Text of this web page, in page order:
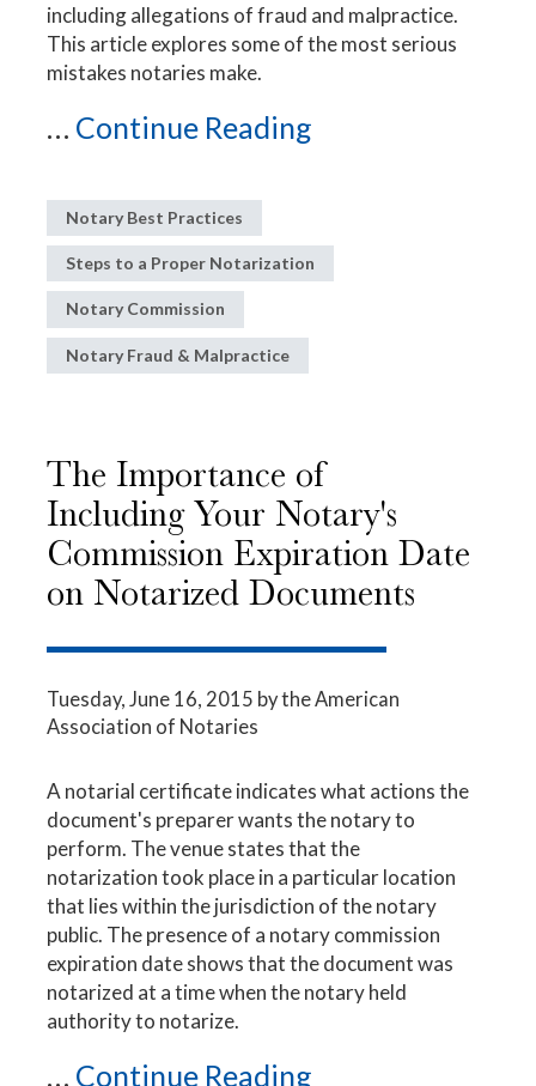
including allegations of fraud and malpractice.
This article explores some of the most serious
mistakes notaries make.
... Continue Reading
Notary Best Practices
Steps to a Proper Notarization
Notary Commission
Notary Fraud & Malpractice
The Importance of
Including Your Notary's
Commission Expiration Date
on Notarized Documents
Tuesday, June 16, 2015 by the American
Association of Notaries
A notarial certificate indicates what actions the
document's preparer wants the notary to
perform. The venue states that the
notarization took place in a particular location
that lies within the jurisdiction of the notary
public. The presence of a notary commission
expiration date shows that the document was
notarized at a time when the notary held
authority to notarize.
... Continue Reading